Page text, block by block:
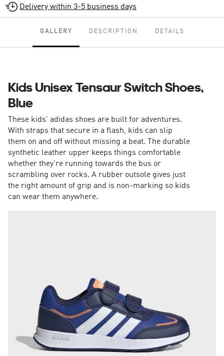
Delivery within 3-5 business days
GALLERY DESCRIPTION DETAILS
Kids Unisex Tensaur Switch Shoes,
Blue
These kids' adidas shoes are built for adventures.
With straps that secure in a flash, kids can slip
them on and off without missing a beat. The durable
synthetic leather upper keeps things comfortable
whether they're running towards the bus or
scrambling over rocks. A rubber outsole gives just
the right amount of grip and is non-marking so kids
can wear them anywhere.